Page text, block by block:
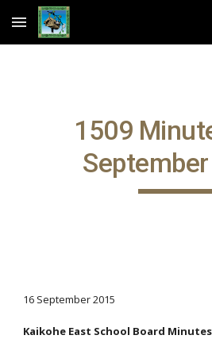
Skip to main content
1509
16 September 2015
Kaikohe East School Board Minutes